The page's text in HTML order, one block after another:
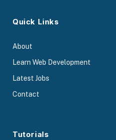
Quick Links
About
Learn Web Development
Latest Jobs
Contact
Tutorials